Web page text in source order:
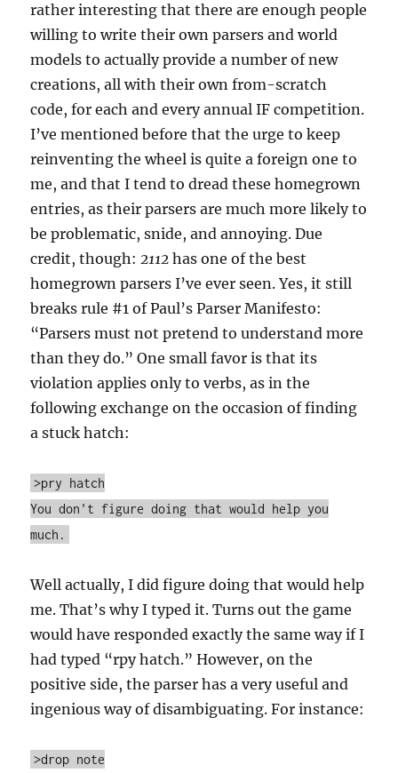
rather interesting that there are enough people
willing to write their own parsers and world
models to actually provide a number of new
creations, all with their own from-scratch
code, for each and every annual IF competition.
I’ve mentioned before that the urge to keep
reinventing the wheel is quite a foreign one to
me, and that I tend to dread these homegrown
entries, as their parsers are much more likely to
be problematic, snide, and annoying. Due
credit, though:2112 has one of the best
homegrown parsers I’ve ever seen. Yes, it still
breaks rule #1 of Paul’s Parser Manifesto:
“Parsers must not pretend to understand more
than they do.” One small favor is that its
violation applies only to verbs, as in the
following exchange on the occasion of finding
a stuck hatch:
>pry hatch
You don't figure doing that would help you
much.
Well actually, I did figure doing that would help
me. That’s why I typed it. Turns out the game
would have responded exactly the same way if I
had typed “rpy hatch.” However, on the
positive side, the parser has a very useful and
ingenious way of disambiguating. For instance:
>drop note